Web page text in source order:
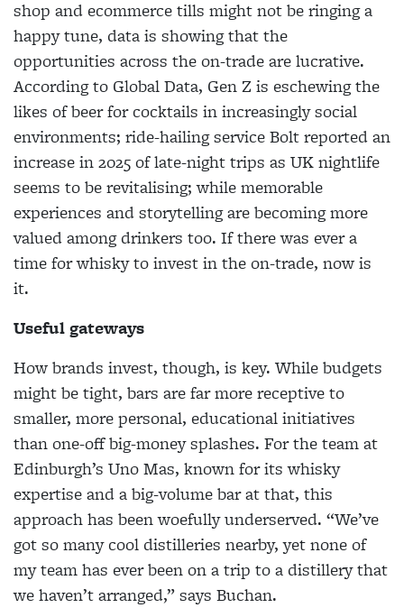
shop and ecommerce tills might not be ringing a
happy tune, data is showing that the
opportunities across the on-trade are lucrative.
According to Global Data, Gen Z is eschewing the
likes of beer for cocktails in increasingly social
environments; ride-hailing service Bolt reported an
increase in 2025 of late-night trips as UK nightlife
seems to be revitalising; while memorable
experiences and storytelling are becoming more
valued among drinkers too. If there was ever a
time for whisky to invest in the on-trade, now is
it.
Useful gateways
How brands invest, though, is key. While budgets
might be tight, bars are far more receptive to
smaller, more personal, educational initiatives
than one-off big-money splashes. For the team at
Edinburgh’s Uno Mas, known for its whisky
expertise and a big-volume bar at that, this
approach has been woefully underserved. “We’ve
got so many cool distilleries nearby, yet none of
my team has ever been on a trip to a distillery that
we haven’t arranged,” says Buchan.